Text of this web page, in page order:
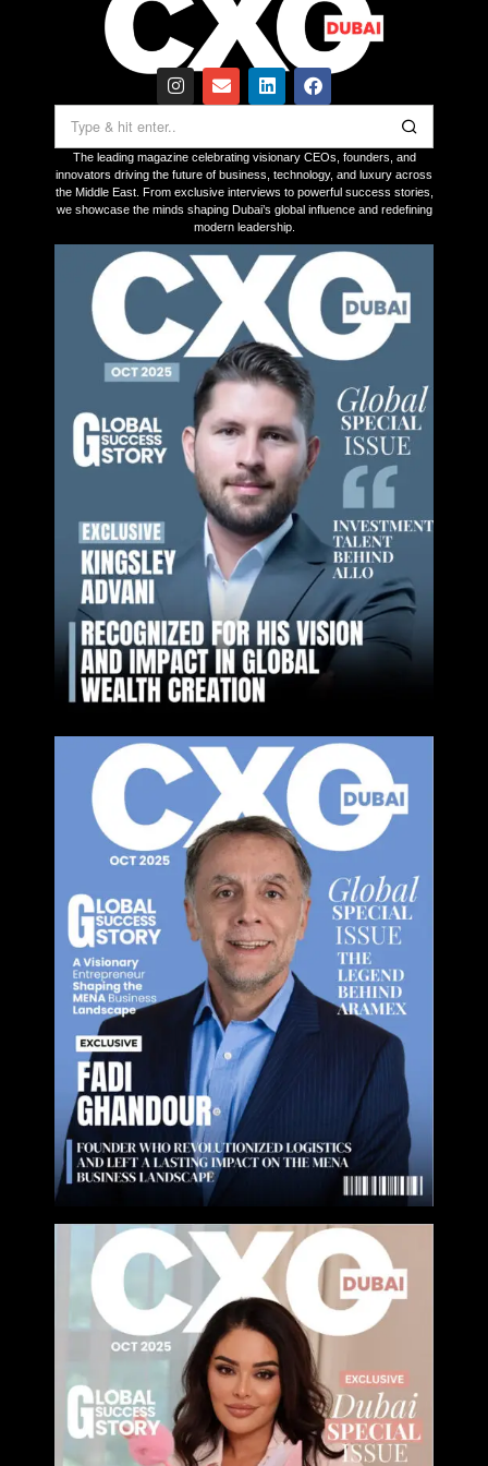
The leading magazine celebrating visionary CEOs, founders, and
innovators driving the future of business, technology, and luxury across
the Middle East. From exclusive interviews to powerful success stories,
we showcase the minds shaping Dubai’s global influence and redefining
modern leadership.